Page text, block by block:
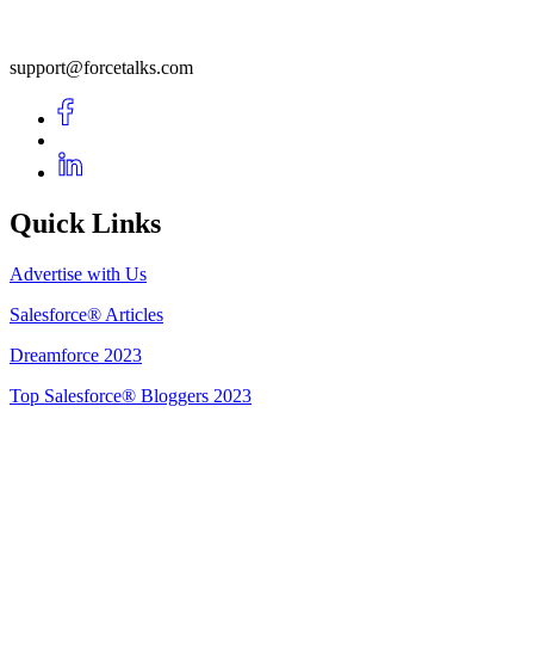
support@forcetalks.com
Quick Links
Advertise with Us
Salesforce® Articles
Dreamforce 2023
Top Salesforce® Bloggers 2023